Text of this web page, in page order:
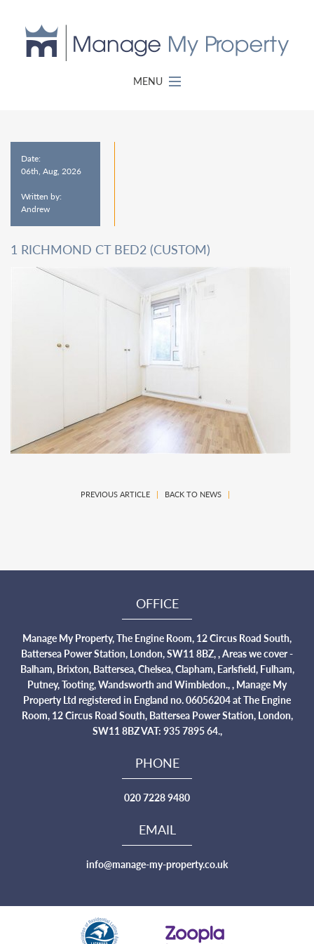
MENU
Date:
06th, Aug, 2026
Written by:
Andrew
1 RICHMOND CT BED2 (CUSTOM)
PREVIOUS ARTICLE| BACK TO NEWS|
OFFICE
Manage My Property, The Engine Room, 12 Circus Road South,
Battersea Power Station, London, SW11 8BZ, , Areas we cover -
Balham, Brixton, Battersea, Chelsea, Clapham, Earlsfield, Fulham,
Putney, Tooting, Wandsworth and Wimbledon., , Manage My
Property Ltd registered in England no. 06056204 at The Engine
Room, 12 Circus Road South, Battersea Power Station, London,
SW11 8BZ VAT: 935 7895 64.,
PHONE
020 7228 9480
EMAIL
info@manage-my-property.co.uk